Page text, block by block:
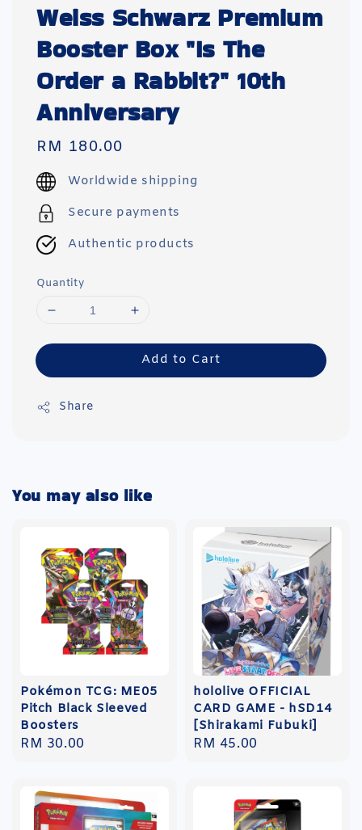
Weiss Schwarz Premium
Booster Box "Is The
Order a Rabbit?" 10th
Anniversary
Regular
price
RM 180.00
Worldwide shipping
Secure payments
Authentic products
Quantity
Add to Cart
Share
You may also like
Pokémon TCG: ME05
Pitch Black Sleeved
Boosters
Regular
RM 30.00
hololive OFFICIAL
CARD GAME - hSD14
[Shirakami Fubuki]
Regular
RM 45.00